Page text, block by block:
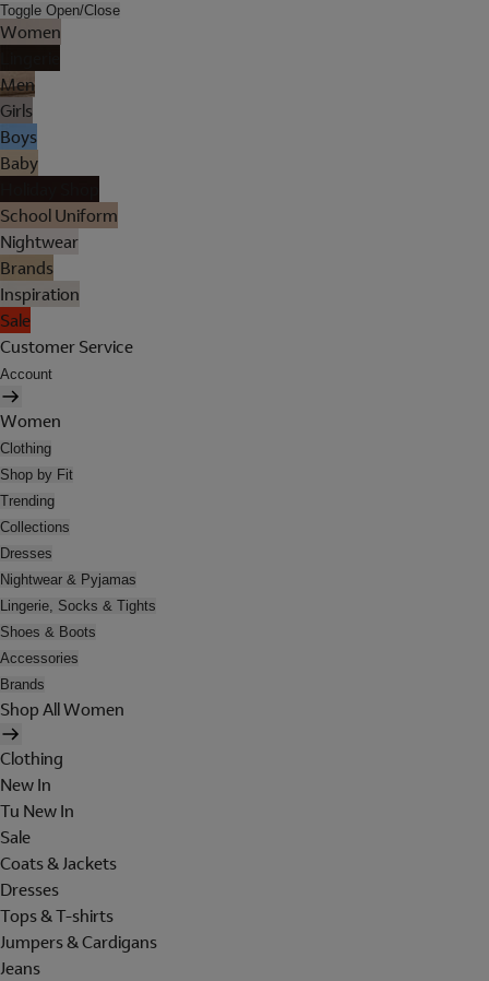
Toggle Open/Close
Women
Men
Girls
Boys
Baby
School Uniform
Nightwear
Brands
Inspiration
Sale
Customer Service
Account
Women
Clothing
Shop by Fit
Trending
Collections
Dresses
Nightwear & Pyjamas
Lingerie, Socks & Tights
Shoes & Boots
Accessories
Brands
Shop All Women
Clothing
New In
Tu New In
Sale
Coats & Jackets
Dresses
Tops & T-shirts
Jumpers & Cardigans
Jeans